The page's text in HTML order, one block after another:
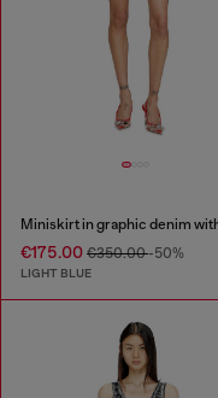
€175.00 €350.00-50%
LIGHT BLUE